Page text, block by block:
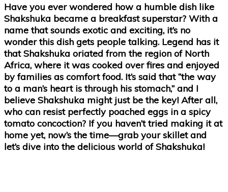
Have you ever wondered how a humble dish like
Shakshuka became a breakfast superstar? With a
name that sounds exotic and exciting, it’s no
wonder this dish gets people talking. Legend has it
that Shakshuka oriated from the region of North
Africa, where it was cooked over fires and enjoyed
by families as comfort food. It’s said that “the way
to a man’s heart is through his stomach,” and I
believe Shakshuka might just be the key! After all,
who can resist perfectly poached eggs in a spicy
tomato concoction? If you haven’t tried making it at
home yet, now’s the time—grab your skillet and
let’s dive into the delicious world of Shakshuka!